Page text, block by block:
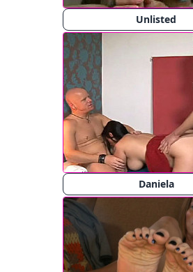
Unlisted
Daniela